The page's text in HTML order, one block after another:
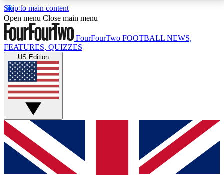
Skip to main content
17
MEMBER FEATURESACCESS AVAILABLE
Live Q&A Sessions
Weekly interactive sessions
GET CLUB ACCESS QUICK
For the quickest way to join, simply enter your email
below and get access. We will send a confirmation
and sign you up to our newsletter to keep you
Open menu Close main menu
FourFourTwo FOOTBALL NEWS,
FEATURES, QUIZZES
US Edition